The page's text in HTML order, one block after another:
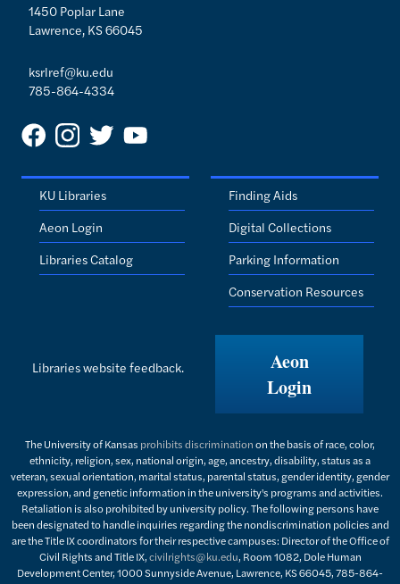
1450 Poplar Lane
Lawrence, KS 66045
ksrlref@ku.edu
785-864-4334
KU Libraries
Aeon Login
Libraries Catalog
Finding Aids
Digital Collections
Parking Information
Conservation Resources
Libraries website feedback.
Aeon
Login
The University of Kansas prohibits discriminationon the basis of race, color,
ethnicity, religion, sex, national origin, age, ancestry, disability, status as a
veteran, sexual orientation, marital status, parental status, gender identity, gender
expression, and genetic information in the university's programs and activities.
Retaliation is also prohibited by university policy. The following persons have
been designated to handle inquiries regarding the nondiscrimination policies and
are the Title IX coordinators for their respective campuses: Director of the Office of
Civil Rights and Title IX,civilrights@ku.edu, Room 1082, Dole Human
Development Center, 1000 Sunnyside Avenue, Lawrence, KS 66045, 785-864-